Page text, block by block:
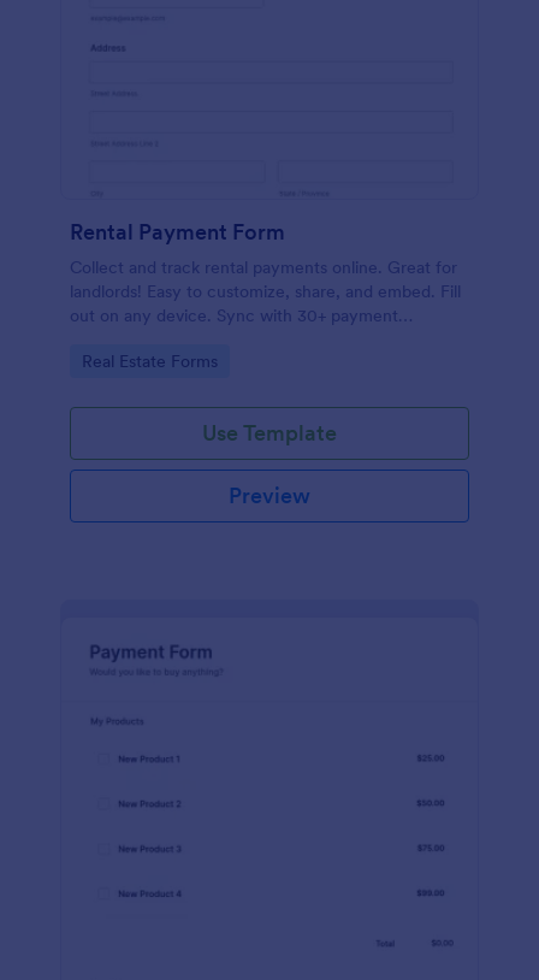
Rental Payment Form
Collect and track rental payments online. Great for
landlords! Easy to customize, share, and embed. Fill
out on any device. Sync with 30+ payment
Go to Category:
Real Estate Forms
Use Template
Preview